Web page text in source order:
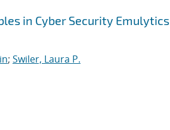
in Cyber Security Emulytics
; Swiler, Laura P.